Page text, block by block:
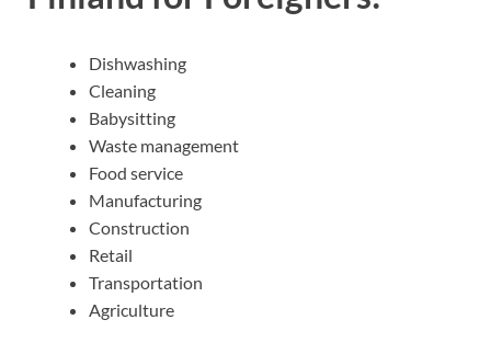
Dishwashing
Cleaning
Babysitting
Waste management
Food service
Manufacturing
Construction
Retail
Transportation
Agriculture